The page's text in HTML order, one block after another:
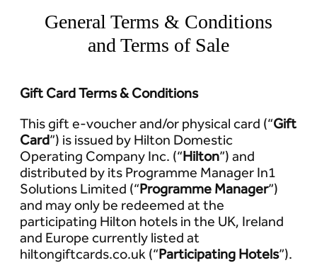
General Terms & Conditions
and Terms of Sale
Gift Card Terms & Conditions
This gift e-voucher and/or physical card (“Gift
Card”) is issued by Hilton Domestic
Operating Company Inc. (“Hilton”) and
distributed by its Programme Manager In1
Solutions Limited (“Programme Manager”)
and may only be redeemed at the
participating Hilton hotels in the UK, Ireland
and Europe currently listed at
hiltongiftcards.co.uk (“Participating Hotels”).